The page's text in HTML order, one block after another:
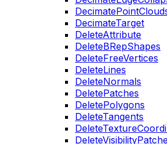
DecimateTarget
DeleteAttribute
DeleteBRepShapes
DeleteFreeVertices
DeleteLines
DeleteNormals
DeletePatches
DeletePolygons
DeleteTangents